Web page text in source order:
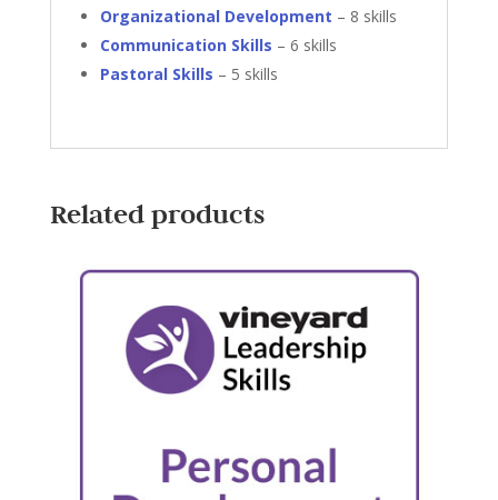
Organizational Development – 8 skills
Communication Skills – 6 skills
Pastoral Skills – 5 skills
Related products